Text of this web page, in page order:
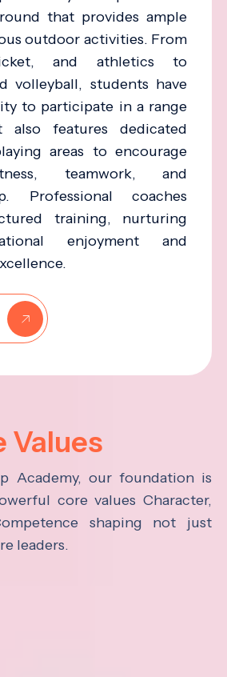
that provides ample
outdoor activities. From
and athletics to
volleyball, students have
to participate in a range
features dedicated
areas to encourage
teamwork, and
Professional coaches
training, nurturing
enjoyment and
Values
Academy, our foundation is
core values Character,
shaping not just
leaders.